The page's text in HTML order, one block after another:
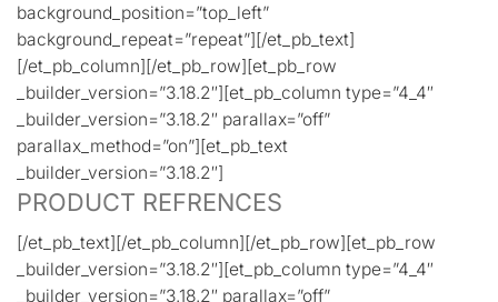
background_position=”top_left”
background_repeat=”repeat”][/et_pb_text]
[/et_pb_column][/et_pb_row][et_pb_row
_builder_version=”3.18.2″][et_pb_column type=”4_4″
_builder_version=”3.18.2″ parallax=”off”
parallax_method=”on”][et_pb_text
_builder_version=”3.18.2″]
PRODUCT REFRENCES
[/et_pb_text][/et_pb_column][/et_pb_row][et_pb_row
_builder_version=”3.18.2″][et_pb_column type=”4_4″
_builder_version=”3.18.2″ parallax=”off”